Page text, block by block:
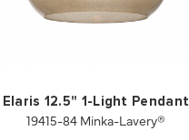
Elaris 12.5" 1-Light Pendant
19415-84 Minka-Lavery®